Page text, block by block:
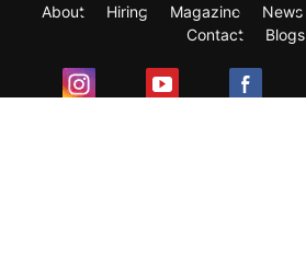
About Hiring Magazine News
Contact
Blogs